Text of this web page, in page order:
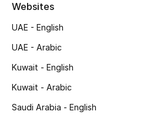
Gifting
New Season
NEW IN
The Resort Edit
Websites
UAE - English
UAE - Arabic
Kuwait - English
Kuwait - Arabic
Saudi Arabia - English